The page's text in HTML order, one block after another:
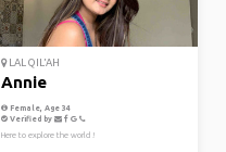
LAL QIL'AH
Annie
Female, Age 34
Verified by
Here to explore the world !